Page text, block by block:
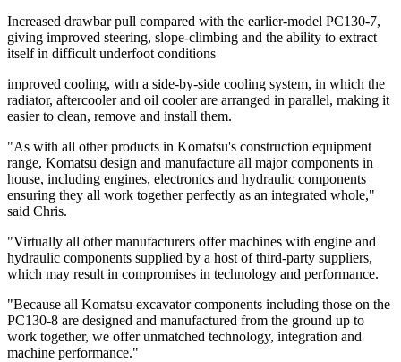
Increased drawbar pull compared with the earlier-model PC130-7,
giving improved steering, slope-climbing and the ability to extract
itself in difficult underfoot conditions
improved cooling, with a side-by-side cooling system, in which the
radiator, aftercooler and oil cooler are arranged in parallel, making it
easier to clean, remove and install them.
"As with all other products in Komatsu's construction equipment
range, Komatsu design and manufacture all major components in
house, including engines, electronics and hydraulic components
ensuring they all work together perfectly as an integrated whole,"
said Chris.
"Virtually all other manufacturers offer machines with engine and
hydraulic components supplied by a host of third-party suppliers,
which may result in compromises in technology and performance.
"Because all Komatsu excavator components including those on the
PC130-8 are designed and manufactured from the ground up to
work together, we offer unmatched technology, integration and
machine performance."